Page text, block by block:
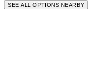
SEE ALL OPTIONS NEARBY